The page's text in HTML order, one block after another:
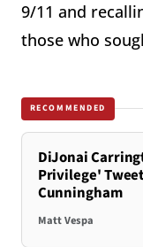
9/11 and
those who
RECOMMENDED
DiJonai
Privilege'
Cunningham
Matt Vespa